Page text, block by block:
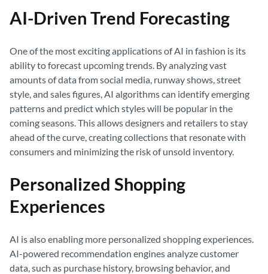
AI-Driven Trend Forecasting
One of the most exciting applications of AI in fashion is its
ability to forecast upcoming trends. By analyzing vast
amounts of data from social media, runway shows, street
style, and sales figures, AI algorithms can identify emerging
patterns and predict which styles will be popular in the
coming seasons. This allows designers and retailers to stay
ahead of the curve, creating collections that resonate with
consumers and minimizing the risk of unsold inventory.
Personalized Shopping
Experiences
AI is also enabling more personalized shopping experiences.
AI-powered recommendation engines analyze customer
data, such as purchase history, browsing behavior, and